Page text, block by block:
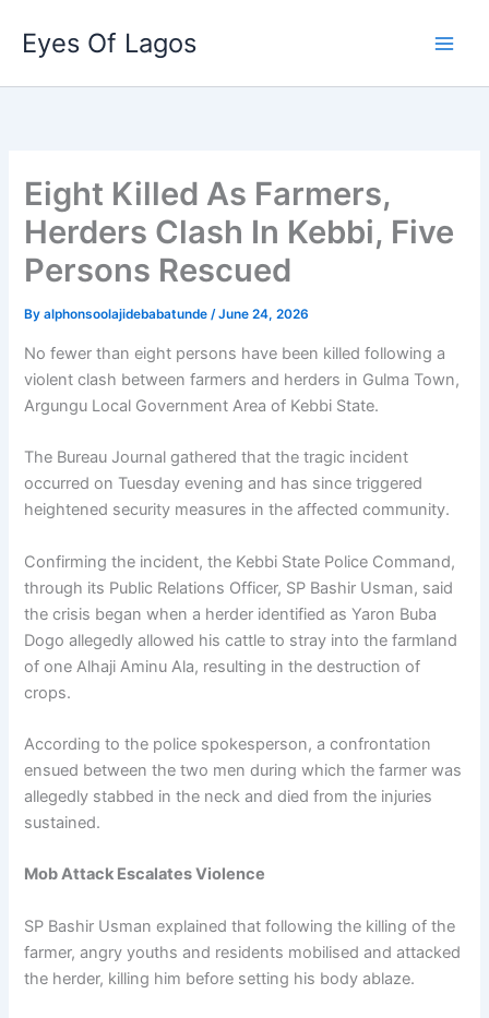
content
Eyes Of Lagos
Eight Killed As Farmers,
Herders Clash In Kebbi, Five
Persons Rescued
Byalphonsoolajidebabatunde/June 24, 2026
No fewer than eight persons have been killed following a
violent clash between farmers and herders in Gulma Town,
Argungu Local Government Area of Kebbi State.
The Bureau Journal gathered that the tragic incident
occurred on Tuesday evening and has since triggered
heightened security measures in the affected community.
Confirming the incident, the Kebbi State Police Command,
through its Public Relations Officer, SP Bashir Usman, said
the crisis began when a herder identified as Yaron Buba
Dogo allegedly allowed his cattle to stray into the farmland
of one Alhaji Aminu Ala, resulting in the destruction of
crops.
According to the police spokesperson, a confrontation
ensued between the two men during which the farmer was
allegedly stabbed in the neck and died from the injuries
sustained.
Mob Attack Escalates Violence
SP Bashir Usman explained that following the killing of the
farmer, angry youths and residents mobilised and attacked
the herder, killing him before setting his body ablaze.